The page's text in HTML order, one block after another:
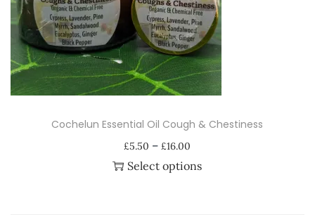
t
y
Cochelun Essential Oil Cough & Chestiness
£5.50 – £16.00
r
Select options